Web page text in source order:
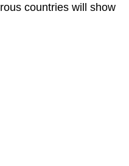
countries will show